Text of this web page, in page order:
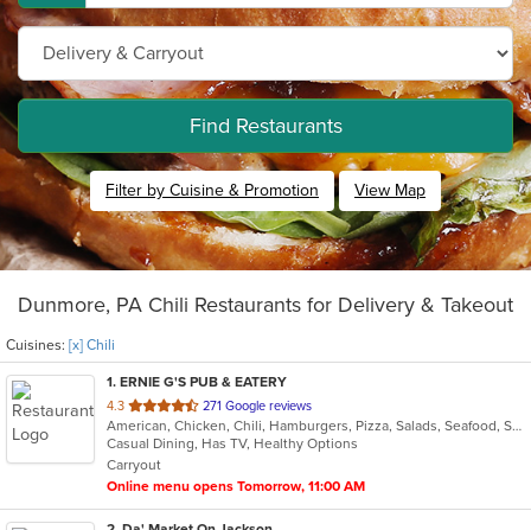
Find Restaurants
Filter by Cuisine & Promotion View Map
Dunmore, PA Chili Restaurants for Delivery & Takeout
Cuisines: [x] Chili
1. ERNIE G'S PUB & EATERY
4.3 out
of
5
stars.
271 Google reviews
American, Chicken, Chili, Hamburgers, Pizza, Salads, Seafood, Subs, Wings, Wraps
Casual Dining, Has TV, Healthy Options
Carryout
Online menu opens Tomorrow, 11:00 AM